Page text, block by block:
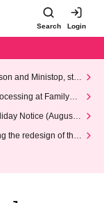
Search Login
and Ministop, star
at FamilyMa
Notice (August 1
the redesign of the